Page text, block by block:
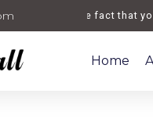
Welcome. The fact that you
Home